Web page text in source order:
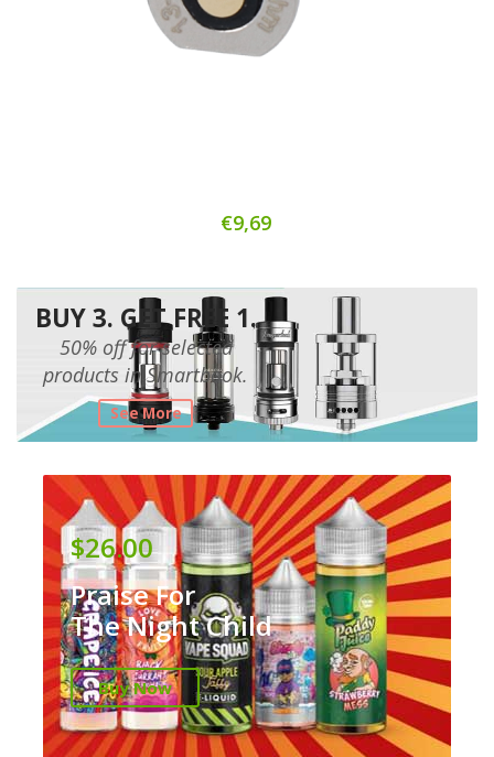
€9,69
BUY 3. GET FREE 1.
50% off for selected
products in Smartbook.
See More
$26.00
Praise For
The Night Child
Buy Now